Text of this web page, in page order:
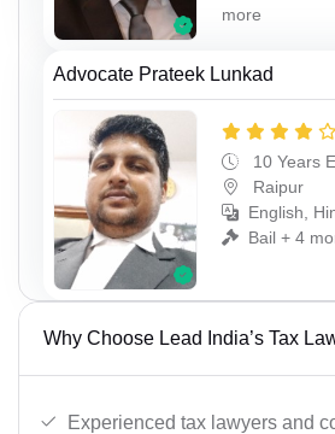
more
Advocate Prateek Lunkad
10 Years
Raipur
English,
Bail + 4
Why Choose Lead India’s Tax
Experienced tax lawyers and